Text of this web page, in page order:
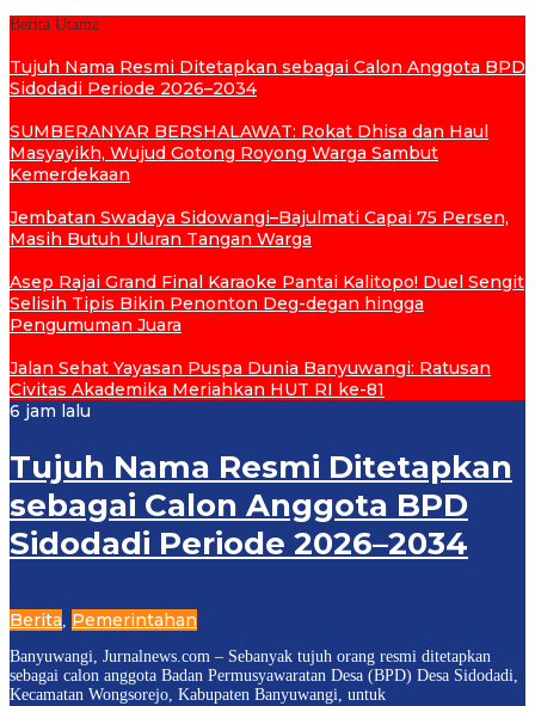
Berita Utama
Tujuh Nama Resmi Ditetapkan sebagai Calon Anggota BPD
Sidodadi Periode 2026–2034
SUMBERANYAR BERSHALAWAT: Rokat Dhisa dan Haul
Masyayikh, Wujud Gotong Royong Warga Sambut
Kemerdekaan
Jembatan Swadaya Sidowangi–Bajulmati Capai 75 Persen,
Masih Butuh Uluran Tangan Warga
Asep Rajai Grand Final Karaoke Pantai Kalitopo! Duel Sengit
Selisih Tipis Bikin Penonton Deg-degan hingga
Pengumuman Juara
Jalan Sehat Yayasan Puspa Dunia Banyuwangi: Ratusan
Civitas Akademika Meriahkan HUT RI ke-81
6 jam lalu
Tujuh Nama Resmi Ditetapkan
sebagai Calon Anggota BPD
Sidodadi Periode 2026–2034
Berita, Pemerintahan
Banyuwangi, Jurnalnews.com – Sebanyak tujuh orang resmi ditetapkan
sebagai calon anggota Badan Permusyawaratan Desa (BPD) Desa Sidodadi,
Kecamatan Wongsorejo, Kabupaten Banyuwangi, untuk